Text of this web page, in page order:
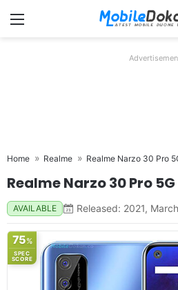
Menu
Home Realme Realme Narzo 30 Pro
Realme Narzo 30 Pro 5G
AVAILABLE Released: 2021,
75%
SPEC
SCORE